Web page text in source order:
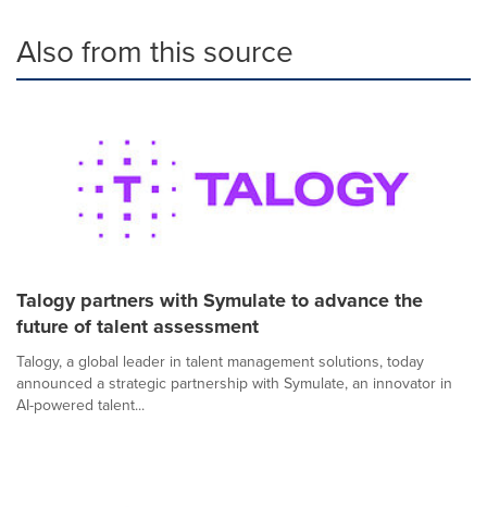
Also from this source
Talogy partners with Symulate to advance the
future of talent assessment
Talogy, a global leader in talent management solutions, today
announced a strategic partnership with Symulate, an innovator in
AI-powered talent...